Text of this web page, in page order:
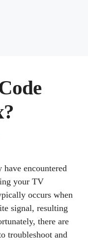
encountered
your TV
occurs when
signal, resulting
there are
troubleshoot and